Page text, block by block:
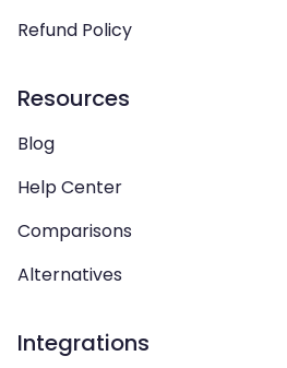
Refund Policy
Resources
Blog
Help Center
Comparisons
Alternatives
Integrations